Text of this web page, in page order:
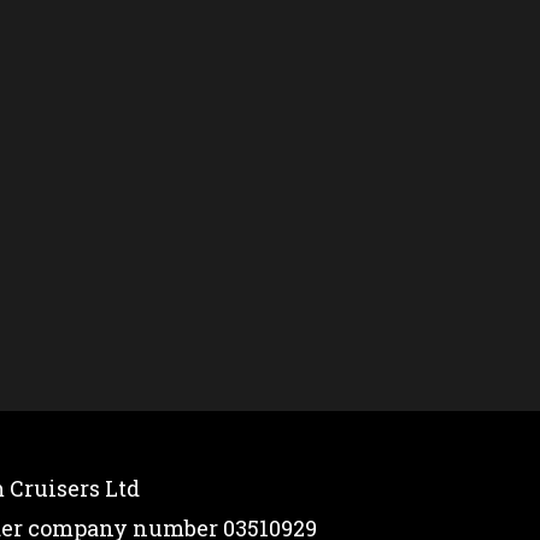
Cruisers Ltd
company number 03510929